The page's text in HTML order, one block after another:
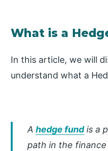
What is a
In this article, we will
understand what a
Ahedge fundis a
path in the